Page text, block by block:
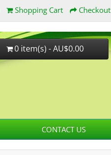
Shopping Cart Checkout
0 item(s) - AU$0.00
CONTACT US